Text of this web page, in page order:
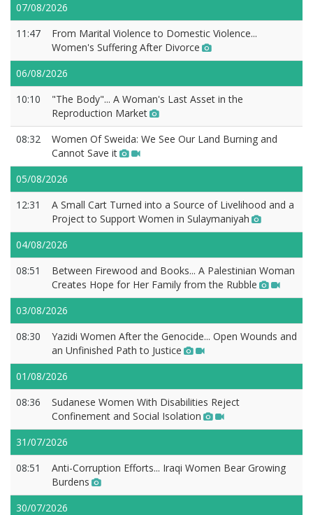
07/08/2026
11:47
From Marital Violence to Domestic Violence...
Women's Suffering After Divorce
06/08/2026
10:10
"The Body"... A Woman's Last Asset in the
Reproduction Market
08:32
Women Of Sweida: We See Our Land Burning and
Cannot Save it
05/08/2026
12:31
A Small Cart Turned into a Source of Livelihood and a
Project to Support Women in Sulaymaniyah
04/08/2026
08:51
Between Firewood and Books... A Palestinian Woman
Creates Hope for Her Family from the Rubble
03/08/2026
08:30
Yazidi Women After the Genocide... Open Wounds and
an Unfinished Path to Justice
01/08/2026
08:36
Sudanese Women With Disabilities Reject
Confinement and Social Isolation
31/07/2026
08:51
Anti-Corruption Efforts... Iraqi Women Bear Growing
Burdens
30/07/2026